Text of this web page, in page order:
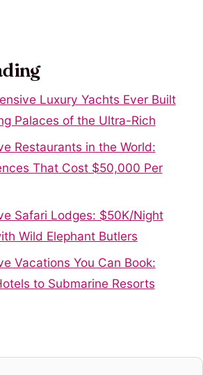
Luxury Yachts Ever Built
Palaces of the Ultra-Rich
Restaurants in the World:
That Cost $50,000 Per
Safari Lodges: $50K/Night
Wild Elephant Butlers
Vacations You Can Book:
to Submarine Resorts